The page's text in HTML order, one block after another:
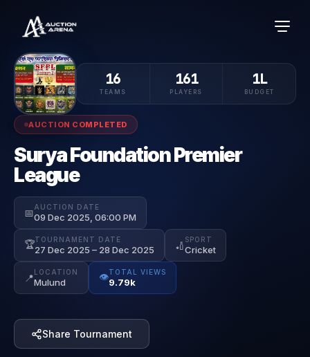
AUCTION COMPLETED
Surya Foundation Premier
League
📅AUCTION DATE
09 Dec 2025, 06:00 PM
🏆TOURNAMENT DATE
27 Dec 2025 – 28 Dec 2025 🏏 SPORT
Cricket
📍LOCATION
Mulund
👁️TOTAL VIEWS
9.79k
Share Tournament
16
TEAMS
161
PLAYERS
1L
BUDGET